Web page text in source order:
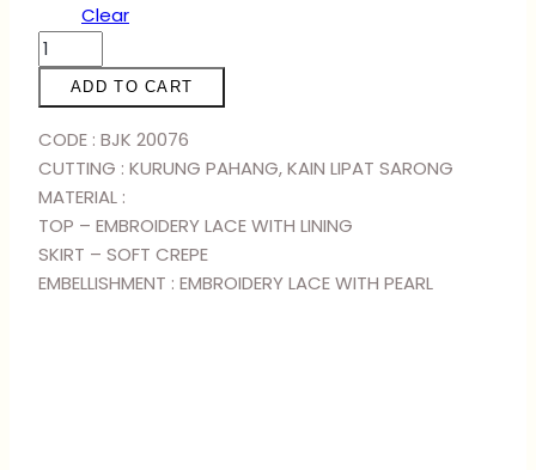
Clear
KURUNG
RANIA
-
RED
BLACK
quantity
ADD TO CART
CODE : BJK 20076
CUTTING : KURUNG PAHANG, KAIN LIPAT SARONG
MATERIAL :
TOP – EMBROIDERY LACE WITH LINING
SKIRT – SOFT CREPE
EMBELLISHMENT : EMBROIDERY LACE WITH PEARL